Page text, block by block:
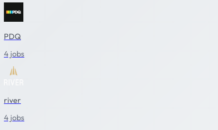
PDQ
4 jobs
river
4 jobs